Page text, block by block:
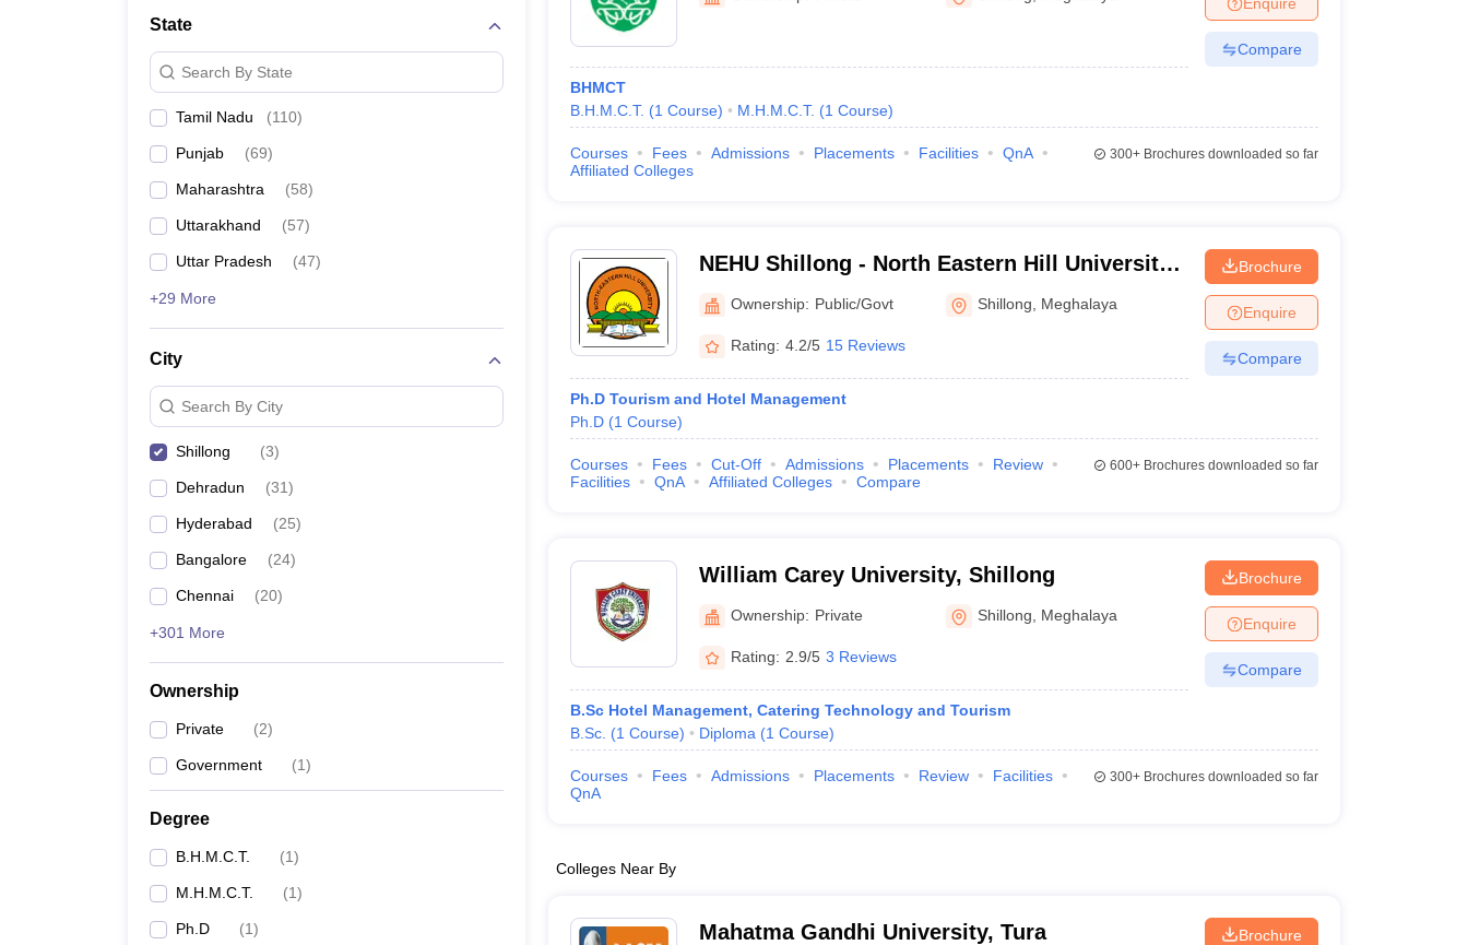
Management and Business Administration
State
Search By State
Tamil Nadu (110)
Punjab (69)
Maharashtra (58)
Uttarakhand (57)
Uttar Pradesh (47)
+29 More
City
Search By City
Shillong (3)
Dehradun (31)
Hyderabad (25)
Bangalore (24)
Chennai (20)
+301 More
Ownership
Private (2)
Government (1)
Degree
B.H.M.C.T. (1)
M.H.M.C.T. (1)
Ph.D (1)
BHMCT
B.H.M.C.T. (1 Course) M.H.M.C.T. (1 Course)
Compare
Courses Fees Admissions Placements Facilities
QnA
Affiliated Colleges
300+Brochures downloaded so far
NEHU Shillong - North Eastern Hill University,
Shillong
Ownership: Public/Govt Shillong Meghalaya
Rating: 4.2/5 15 Reviews
Ph.D Tourism and Hotel Management
Ph.D (1 Course)
Brochure
Enquire
Compare
Courses Fees Cut-Off Admissions Placements
Review
Facilities
QnA Affiliated Colleges Compare
600+Brochures downloaded so far
William Carey University, Shillong
Ownership: Private Shillong Meghalaya
Rating: 2.9/5 3 Reviews
B.Sc Hotel Management, Catering Technology and Tourism
B.Sc. (1 Course) Diploma (1 Course)
Brochure
Enquire
Compare
Courses Fees Admissions Placements Review
Facilities
QnA
300+Brochures downloaded so far
Colleges Near By
Mahatma Gandhi University, Tura Brochure